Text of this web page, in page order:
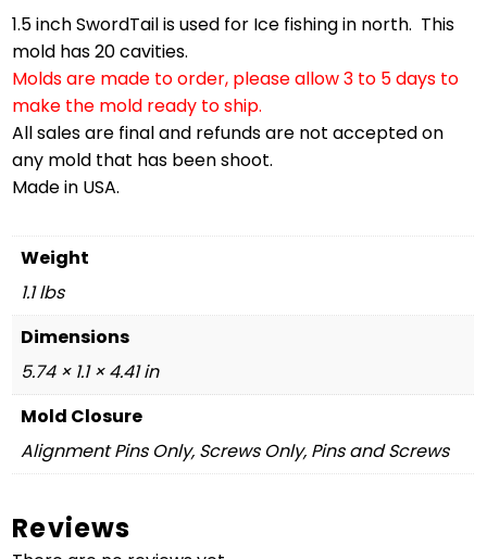
1.5 inch SwordTail is used for Ice fishing in north. This
mold has 20 cavities.
Molds are made to order, please allow 3 to 5 days to
make the mold ready to ship.
All sales are final and refunds are not accepted on
any mold that has been shoot.
Made in USA.
Weight
1.1 lbs
Dimensions
5.74 × 1.1 × 4.41 in
Mold Closure
Alignment Pins Only, Screws Only, Pins and Screws
Reviews